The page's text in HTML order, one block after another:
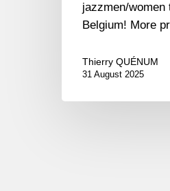
jazzmen/
Belgium! More
Thierry QUÉNUM
31 August 2025